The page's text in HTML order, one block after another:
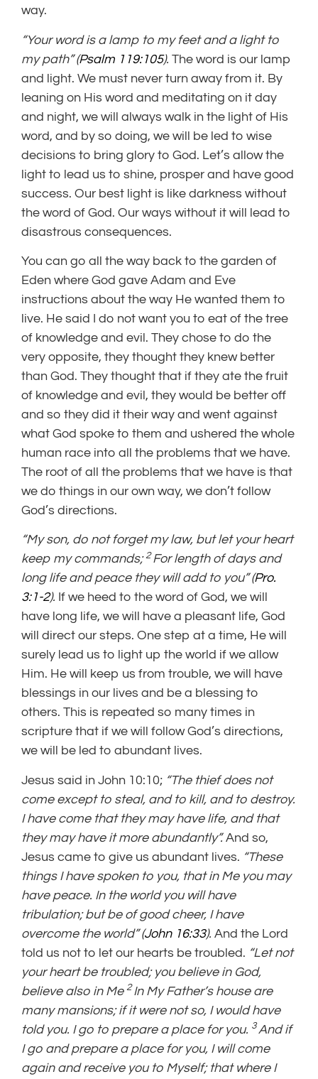
way.
“Your word is a lamp to my feetand a light to
my path” (Psalm 119:105). The word is our lamp
and light. We must never turn away from it. By
leaning on His word and meditating on it day
and night, we will always walk in the light of His
word, and by so doing, we will be led to wise
decisions to bring glory to God. Let’s allow the
light to lead us to shine, prosper and have good
success. Our best light is like darkness without
the word of God. Our ways without it will lead to
disastrous consequences.
You can go all the way back to the garden of
Eden where God gave Adam and Eve
instructions about the way He wanted them to
live. He said I do not want you to eat of the tree
of knowledge and evil. They chose to do the
very opposite, they thought they knew better
than God. They thought that if they ate the fruit
of knowledge and evil, they would be better off
and so they did it their way and went against
what God spoke to them and ushered the whole
human race into all the problems that we have.
The root of all the problems that we have is that
we do things in our own way, we don’t follow
God’s directions.
“My son, do not forget my law, but let your heart
keep my commands; 2For length of days and
long life and peace they will add to you” (Pro.
3:1-2). If we heed to the word of God, we will
have long life, we will have a pleasant life, God
will direct our steps. One step at a time, He will
surely lead us to light up the world if we allow
Him. He will keep us from trouble, we will have
blessings in our lives and be a blessing to
others. This is repeated so many times in
scripture that if we will follow God’s directions,
we will be led to abundant lives.
Jesus said in John 10:10; “The thief does not
come except to steal, and to kill, and to destroy.
I have come that they may have life, and that
they may have it more abundantly”.And so,
Jesus came to give us abundant lives. “These
things I have spoken to you, that in Me you may
have peace. In the world you will have
tribulation; but be of good cheer, I have
overcome the world” (John 16:33). And the Lord
told us not to let our hearts be troubled. “Let not
your heart be troubled; you believe in God,
believe also in Me 2In My Father’s house are
many mansions; if it were not so, I would have
told you. I go to prepare a place for you. 3And if
I go and prepare a place for you, I will come
again and receive you to Myself; that where I